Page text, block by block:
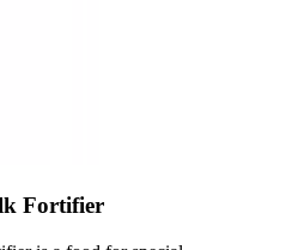
Fortifier